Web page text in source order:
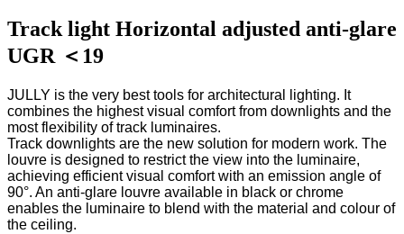
Track light Horizontal adjusted anti-glare
UGR ＜19
JULLY is the very best tools for architectural lighting. It
combines the highest visual comfort from downlights and the
most flexibility of track luminaires.
Track downlights are the new solution for modern work. The
louvre is designed to restrict the view into the luminaire,
achieving efficient visual comfort with an emission angle of
90°. An anti-glare louvre available in black or chrome
enables the luminaire to blend with the material and colour of
the ceiling.